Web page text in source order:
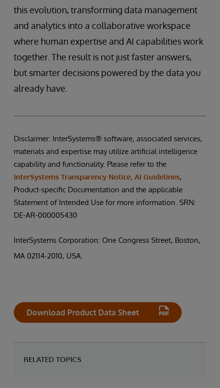
this evolution, transforming data management
and analytics into a collaborative workspace
where human expertise and AI capabilities work
together. The result is not just faster answers,
but smarter decisions powered by the data you
already have.
Disclaimer: InterSystems® software, associated services,
materials and expertise may utilize artificial intelligence
capability and functionality. Please refer to the
InterSystems Transparency Notice, AI Guidelines,
Product-specific Documentation and the applicable
Statement of Intended Use for more information. SRN:
DE-AR-000005430
InterSystems Corporation: One Congress Street, Boston,
MA 02114-2010, USA.
Download Product Data Sheet
RELATED TOPICS